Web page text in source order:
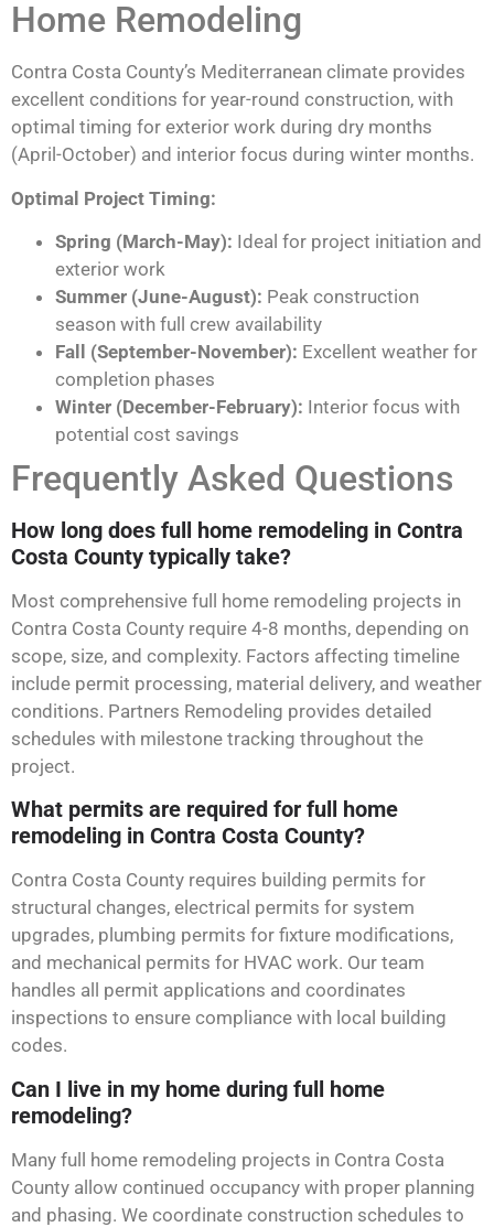
Home Remodeling
Contra Costa County’s Mediterranean climate provides
excellent conditions for year-round construction, with
optimal timing for exterior work during dry months
(April-October) and interior focus during winter months.
Optimal Project Timing:
Spring (March-May): Ideal for project initiation and
exterior work
Summer (June-August): Peak construction
season with full crew availability
Fall (September-November): Excellent weather for
completion phases
Winter (December-February): Interior focus with
potential cost savings
Frequently Asked Questions
How long does full home remodeling in Contra
Costa County typically take?
Most comprehensive full home remodeling projects in
Contra Costa County require 4-8 months, depending on
scope, size, and complexity. Factors affecting timeline
include permit processing, material delivery, and weather
conditions. Partners Remodeling provides detailed
schedules with milestone tracking throughout the
project.
What permits are required for full home
remodeling in Contra Costa County?
Contra Costa County requires building permits for
structural changes, electrical permits for system
upgrades, plumbing permits for fixture modifications,
and mechanical permits for HVAC work. Our team
handles all permit applications and coordinates
inspections to ensure compliance with local building
codes.
Can I live in my home during full home
remodeling?
Many full home remodeling projects in Contra Costa
County allow continued occupancy with proper planning
and phasing. We coordinate construction schedules to